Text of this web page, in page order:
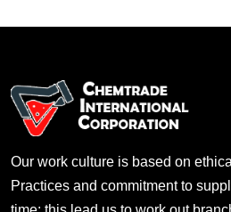
Our work culture is based on
Practices and commitment to